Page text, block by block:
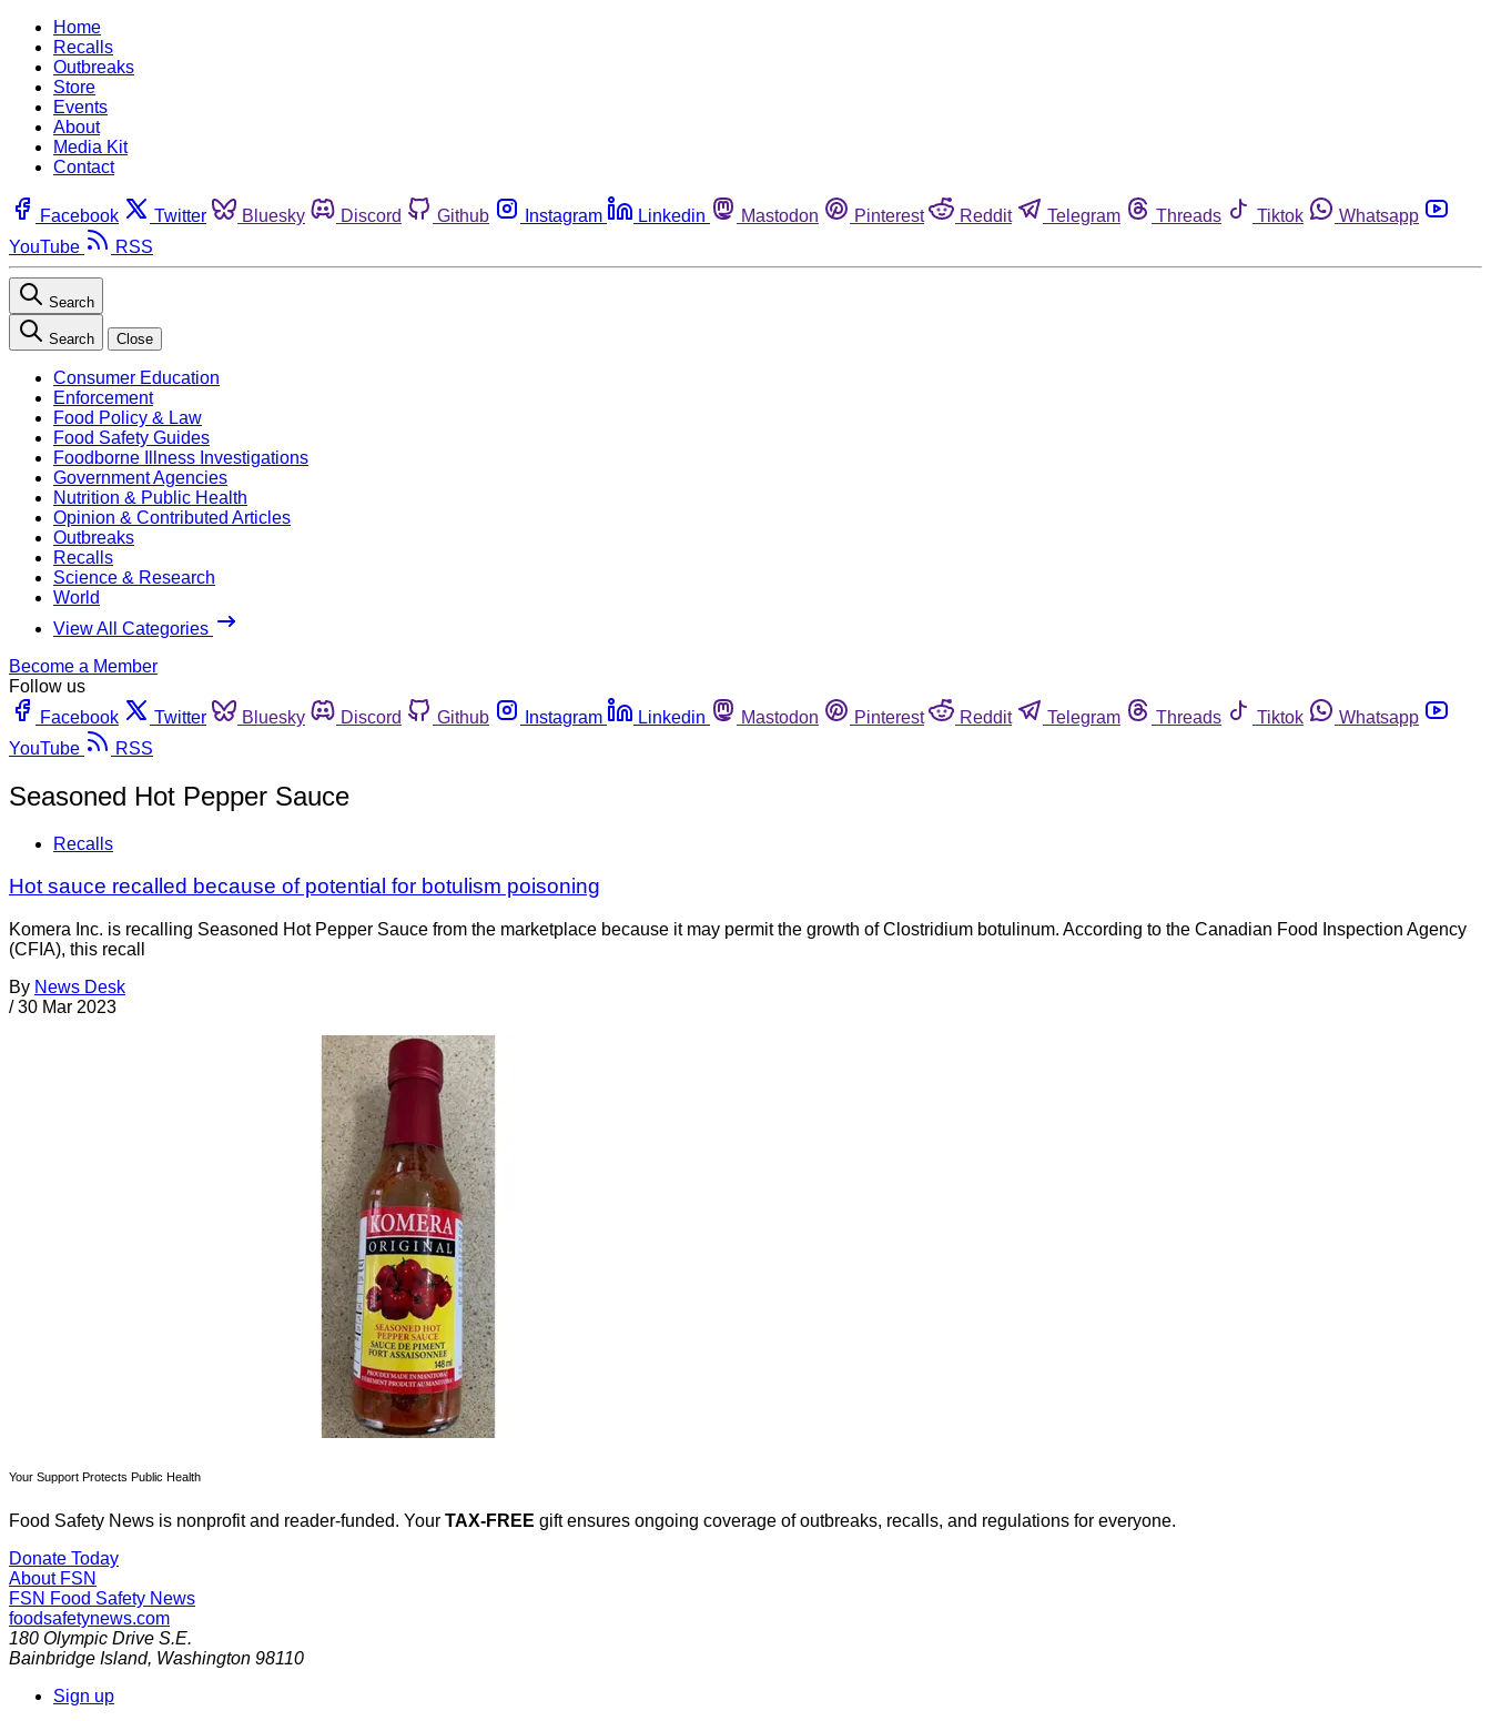
Home
Recalls
Outbreaks
Store
Events
About
Media Kit
Contact
Facebook Twitter Bluesky Discord Github Instagram Linkedin Mastodon Pinterest Reddit Telegram Threads Tiktok
Whatsapp
YouTube
RSS
Search
Search Close
Consumer Education
Enforcement
Food Policy & Law
Food Safety Guides
Foodborne Illness Investigations
Government Agencies
Nutrition & Public Health
Opinion & Contributed Articles
Outbreaks
Recalls
Science & Research
World
View All Categories
Become a Member
Follow us
Facebook
Twitter Bluesky Discord Github Instagram Linkedin Mastodon Pinterest Reddit Telegram Threads Tiktok
Whatsapp
YouTube
RSS
Seasoned Hot Pepper Sauce
Recalls
Hot sauce recalled because of potential for botulism poisoning
Komera Inc. is recalling Seasoned Hot Pepper Sauce from the marketplace because it may permit the growth of Clostridium botulinum. According to the Canadian Food Inspection Agency
(CFIA), this recall
By News Desk
/ 30 Mar 2023
Your Support Protects Public Health
Food Safety News is nonprofit and reader-funded. Your TAX-FREE gift ensures ongoing coverage of outbreaks, recalls, and regulations for everyone.
Donate Today
About FSN
FSN Food Safety News
foodsafetynews.com
180 Olympic Drive S.E.
Bainbridge Island, Washington 98110
Sign up